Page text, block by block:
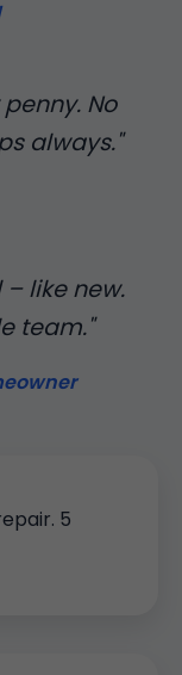
No
always."
like new.
team."
5